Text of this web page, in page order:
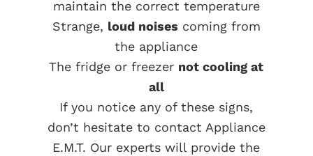
maintain the correct temperature
Strange, loud noises coming from
the appliance
The fridge or freezer not cooling at
all
If you notice any of these signs,
don’t hesitate to contact Appliance
E.M.T. Our experts will provide the